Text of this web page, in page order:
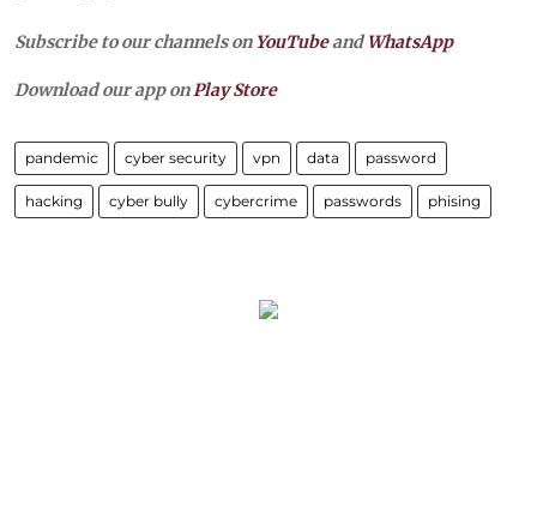
Subscribe to our channels on YouTubeandWhatsApp
Download our app on Play Store
pandemic cyber security vpn data password
hacking cyber bully cybercrime passwords phising